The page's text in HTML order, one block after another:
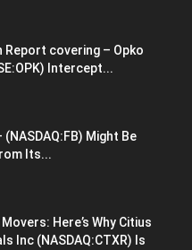
Report covering – Opko
Intercept...
Might Be
Its...
Here’s Why Citius
Inc (NASDAQ:CTXR) Is